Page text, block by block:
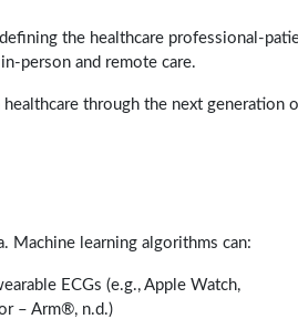
the healthcare professional-
person and remote care.
healthcare through the next generation
Machine learning algorithms can:
ECGs (e.g., Apple Watch,
– Arm®, n.d.)